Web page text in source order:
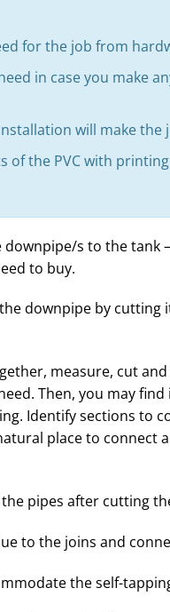
for the job from
in case you make
will make the
of the PVC with
s to the tank
to buy.
downpipe by
measure, cut
Then, you may
Identify sections to
place to connect
pipes after cutting
to the joins and
the self-